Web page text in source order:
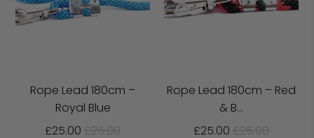
Rope Lead 180cm –
Royal Blue
£25.00 £25.00
Rope Lead 180cm – Red
& B...
£25.00 £25.00